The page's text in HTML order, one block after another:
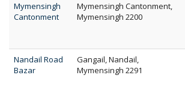
Mymensingh
Cantonment
Mymensingh Cantonment,
Mymensingh 2200
Nandail Road
Bazar
Gangail, Nandail,
Mymensingh 2291